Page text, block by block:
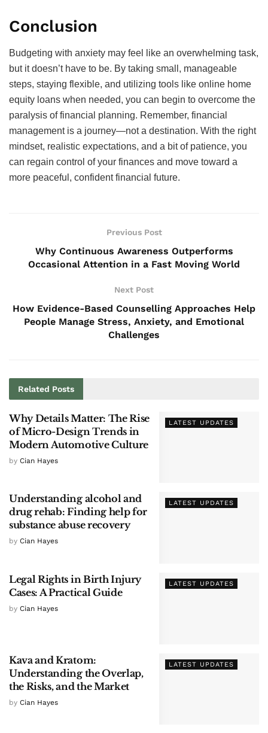
Conclusion
Budgeting with anxiety may feel like an overwhelming task,
but it doesn’t have to be. By taking small, manageable
steps, staying flexible, and utilizing tools like online home
equity loans when needed, you can begin to overcome the
paralysis of financial planning. Remember, financial
management is a journey—not a destination. With the right
mindset, realistic expectations, and a bit of patience, you
can regain control of your finances and move toward a
more peaceful, confident financial future.
Previous Post
Why Continuous Awareness Outperforms
Occasional Attention in a Fast Moving World
Next Post
How Evidence-Based Counselling Approaches Help
People Manage Stress, Anxiety, and Emotional
Challenges
Related Posts
LATEST UPDATES
Why Details Matter: The Rise
of Micro-Design Trends in
Modern Automotive Culture
by Cian Hayes
LATEST UPDATES
Understanding alcohol and
drug rehab: Finding help for
substance abuse recovery
by Cian Hayes
LATEST UPDATES
Legal Rights in Birth Injury
Cases: A Practical Guide
by Cian Hayes
LATEST UPDATES
Kava and Kratom:
Understanding the Overlap,
the Risks, and the Market
by Cian Hayes